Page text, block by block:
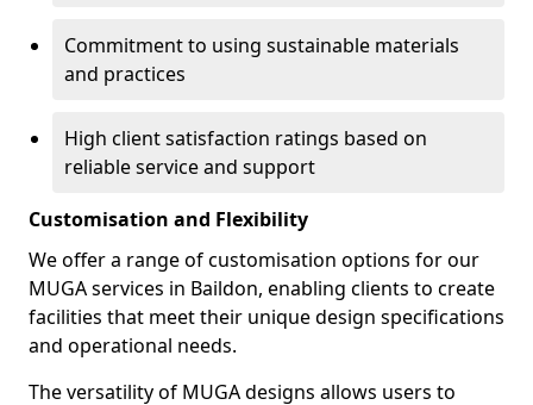
Commitment to using sustainable materials
and practices
High client satisfaction ratings based on
reliable service and support
Customisation and Flexibility
We offer a range of customisation options for our
MUGA services in Baildon, enabling clients to create
facilities that meet their unique design specifications
and operational needs.
The versatility of MUGA designs allows users to